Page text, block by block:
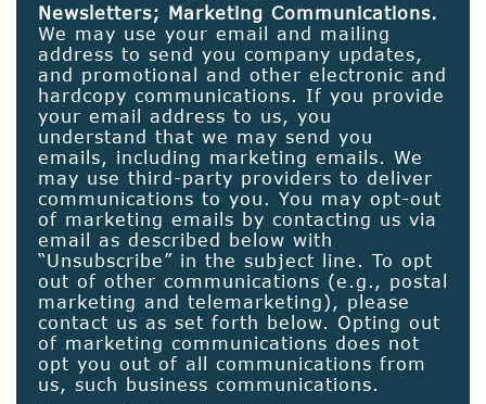
Newsletters; Marketing Communications.
We may use your email and mailing
address to send you company updates,
and promotional and other electronic and
hardcopy communications. If you provide
your email address to us, you
understand that we may send you
emails, including marketing emails. We
may use third-party providers to deliver
communications to you. You may opt-out
of marketing emails by contacting us via
email as described below with
“Unsubscribe” in the subject line. To opt
out of other communications (e.g., postal
marketing and telemarketing), please
contact us as set forth below. Opting out
of marketing communications does not
opt you out of all communications from
us, such business communications.